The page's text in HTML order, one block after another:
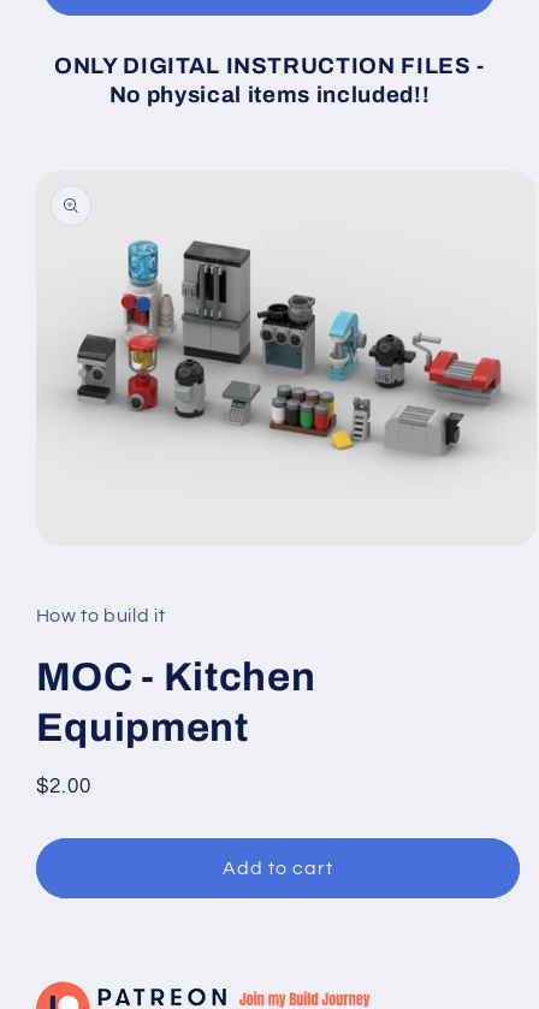
ONLY DIGITAL INSTRUCTION FILES -
No physical items included!!
information
in
modal
How to build it
MOC - Kitchen
Equipment
Regular
$2.00
Add to cart